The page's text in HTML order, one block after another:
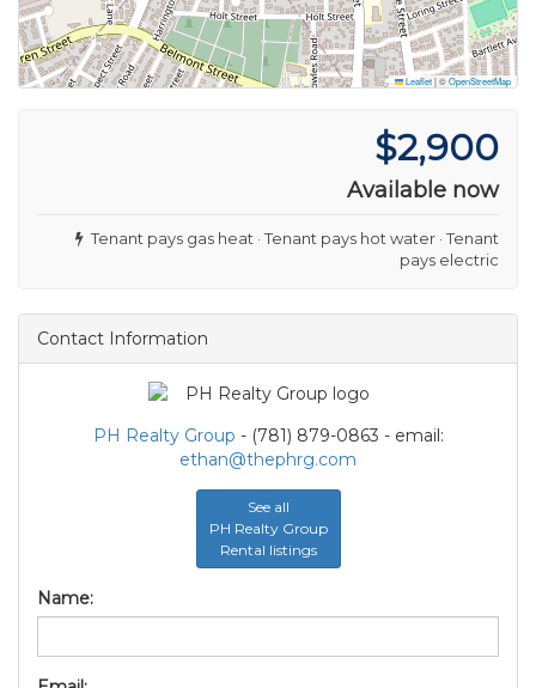
Leaflet|©OpenStreetMap
$2,900
Available now
Tenant pays gas heat · Tenant pays hot water · Tenant
pays electric
Contact Information
PH Realty Group - (781) 879-0863 - email:
ethan@thephrg.com
See all
PH Realty Group
Rental listings
Name: